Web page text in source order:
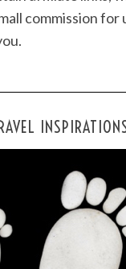
commission for